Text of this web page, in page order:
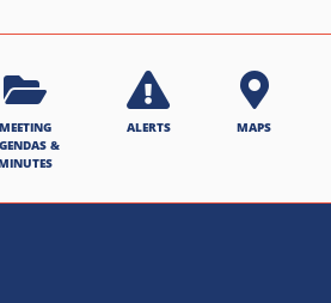
MEETING
&
ALERTS MAPS